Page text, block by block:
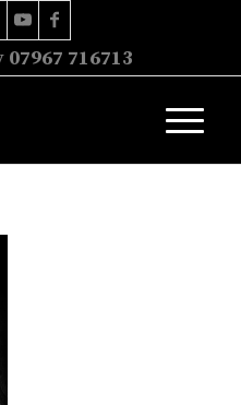
07967 716713